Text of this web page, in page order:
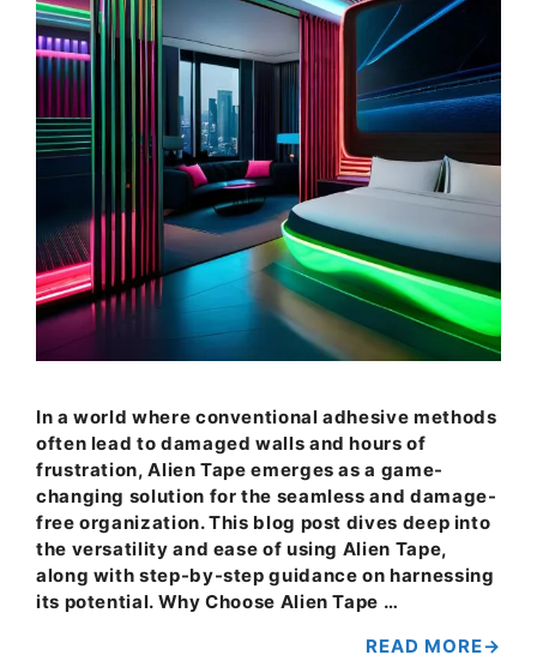
In a world where conventional adhesive methods
often lead to damaged walls and hours of
frustration, Alien Tape emerges as a game-
changing solution for the seamless and damage-
free organization. This blog post dives deep into
the versatility and ease of using Alien Tape,
along with step-by-step guidance on harnessing
its potential. Why Choose Alien Tape …
READ MORE